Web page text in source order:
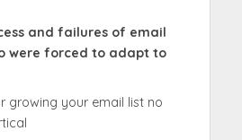
and failures of email
were forced to adapt to
growing your email list no